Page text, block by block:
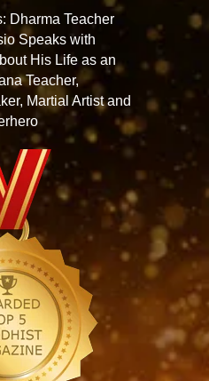
Dharma Teacher
Speaks with
His Life as an
Teacher,
Martial Artist and